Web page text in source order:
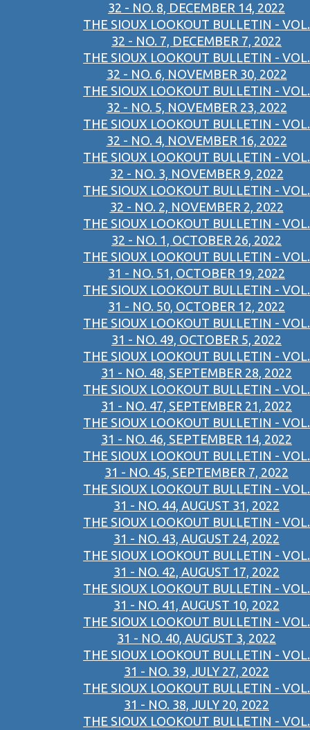
32 - NO. 8, DECEMBER 14, 2022
THE SIOUX LOOKOUT BULLETIN - VOL.
32 - NO. 7, DECEMBER 7, 2022
THE SIOUX LOOKOUT BULLETIN - VOL.
32 - NO. 6, NOVEMBER 30, 2022
THE SIOUX LOOKOUT BULLETIN - VOL.
32 - NO. 5, NOVEMBER 23, 2022
THE SIOUX LOOKOUT BULLETIN - VOL.
32 - NO. 4, NOVEMBER 16, 2022
THE SIOUX LOOKOUT BULLETIN - VOL.
32 - NO. 3, NOVEMBER 9, 2022
THE SIOUX LOOKOUT BULLETIN - VOL.
32 - NO. 2, NOVEMBER 2, 2022
THE SIOUX LOOKOUT BULLETIN - VOL.
32 - NO. 1, OCTOBER 26, 2022
THE SIOUX LOOKOUT BULLETIN - VOL.
31 - NO. 51, OCTOBER 19, 2022
THE SIOUX LOOKOUT BULLETIN - VOL.
31 - NO. 50, OCTOBER 12, 2022
THE SIOUX LOOKOUT BULLETIN - VOL.
31 - NO. 49, OCTOBER 5, 2022
THE SIOUX LOOKOUT BULLETIN - VOL.
31 - NO. 48, SEPTEMBER 28, 2022
THE SIOUX LOOKOUT BULLETIN - VOL.
31 - NO. 47, SEPTEMBER 21, 2022
THE SIOUX LOOKOUT BULLETIN - VOL.
31 - NO. 46, SEPTEMBER 14, 2022
THE SIOUX LOOKOUT BULLETIN - VOL.
31 - NO. 45, SEPTEMBER 7, 2022
THE SIOUX LOOKOUT BULLETIN - VOL.
31 - NO. 44, AUGUST 31, 2022
THE SIOUX LOOKOUT BULLETIN - VOL.
31 - NO. 43, AUGUST 24, 2022
THE SIOUX LOOKOUT BULLETIN - VOL.
31 - NO. 42, AUGUST 17, 2022
THE SIOUX LOOKOUT BULLETIN - VOL.
31 - NO. 41, AUGUST 10, 2022
THE SIOUX LOOKOUT BULLETIN - VOL.
31 - NO. 40, AUGUST 3, 2022
THE SIOUX LOOKOUT BULLETIN - VOL.
31 - NO. 39, JULY 27, 2022
THE SIOUX LOOKOUT BULLETIN - VOL.
31 - NO. 38, JULY 20, 2022
THE SIOUX LOOKOUT BULLETIN - VOL.